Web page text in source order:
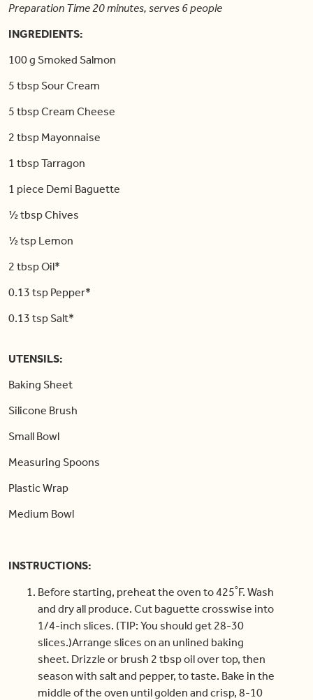
Preparation Time 20 minutes, serves 6 people
INGREDIENTS:
100 g Smoked Salmon
5 tbsp Sour Cream
5 tbsp Cream Cheese
2 tbsp Mayonnaise
1 tbsp Tarragon
1 piece Demi Baguette
½ tbsp Chives
½ tsp Lemon
2 tbsp Oil*
0.13 tsp Pepper*
0.13 tsp Salt*
UTENSILS:
Baking Sheet
Silicone Brush
Small Bowl
Measuring Spoons
Plastic Wrap
Medium Bowl
INSTRUCTIONS:
Before starting, preheat the oven to 425˚F. Wash
and dry all produce. Cut baguette crosswise into
1/4-inch slices. (TIP: You should get 28-30
slices.)Arrange slices on an unlined baking
sheet. Drizzle or brush 2 tbsp oil over top, then
season with salt and pepper, to taste. Bake in the
middle of the oven until golden and crisp, 8-10